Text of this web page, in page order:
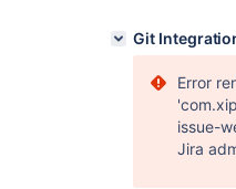
Git
Error
issue-
Jira